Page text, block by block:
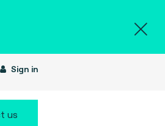
Sign in
us